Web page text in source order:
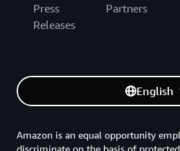
Press
Releases
Partners
English
Amazon is an equal opportunity